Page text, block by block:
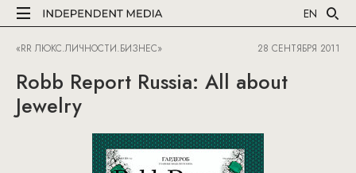
EN
«RR ЛЮКС.ЛИЧНОСТИ.БИЗНЕС» 28 СЕНТЯБРЯ 2011
Robb Report Russia: All about
Jewelry